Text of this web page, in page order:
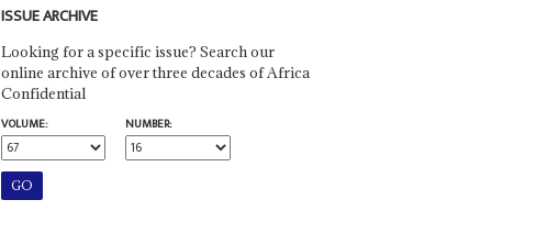
ISSUE ARCHIVE
Looking for a specific issue? Search our
online archive of over three decades of Africa
Confidential
VOLUME:
NUMBER: